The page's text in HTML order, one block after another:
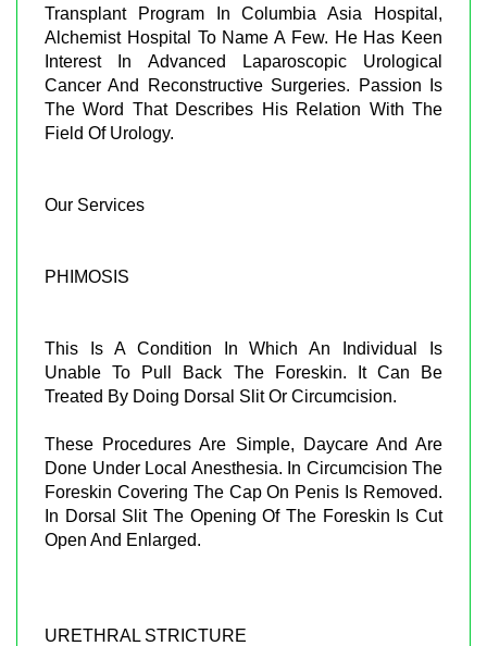
Transplant Program In Columbia Asia Hospital,
Alchemist Hospital To Name A Few. He Has Keen
Interest In Advanced Laparoscopic Urological
Cancer And Reconstructive Surgeries. Passion Is
The Word That Describes His Relation With The
Field Of Urology.
Our Services
PHIMOSIS
This Is A Condition In Which An Individual Is
Unable To Pull Back The Foreskin. It Can Be
Treated By Doing Dorsal Slit Or Circumcision.
These Procedures Are Simple, Daycare And Are
Done Under Local Anesthesia. In Circumcision The
Foreskin Covering The Cap On Penis Is Removed.
In Dorsal Slit The Opening Of The Foreskin Is Cut
Open And Enlarged.
URETHRAL STRICTURE